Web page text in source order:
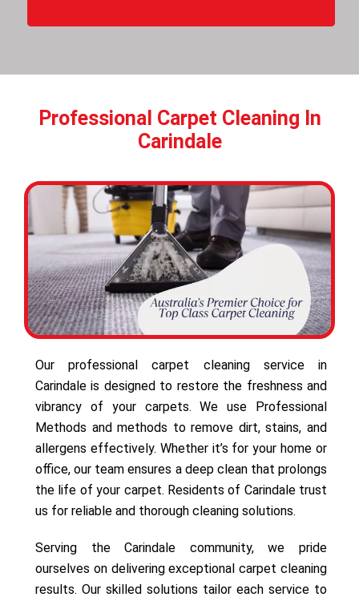
Professional Carpet Cleaning In
Carindale
Our professional carpet cleaning service in
Carindale is designed to restore the freshness and
vibrancy of your carpets. We use Professional
Methods and methods to remove dirt, stains, and
allergens effectively. Whether it’s for your home or
office, our team ensures a deep clean that prolongs
the life of your carpet. Residents of Carindale trust
us for reliable and thorough cleaning solutions.
Serving the Carindale community, we pride
ourselves on delivering exceptional carpet cleaning
results. Our skilled solutions tailor each service to